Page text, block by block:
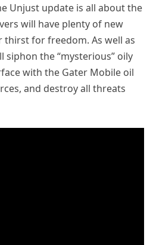
Unjust update is all about the
will have plenty of new
thirst for freedom. As well as
siphon the “mysterious” oily
with the Gater Mobile oil
and destroy all threats